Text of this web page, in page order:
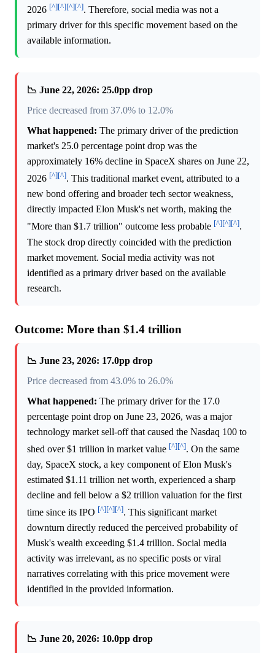
2026 [^][^][^][^]. Therefore, social media was not a
primary driver for this specific movement based on the
available information.
📉 June 22, 2026: 25.0pp drop
Price decreased from 37.0% to 12.0%
What happened: The primary driver of the prediction
market's 25.0 percentage point drop was the
approximately 16% decline in SpaceX shares on June 22,
2026 [^][^]. This traditional market event, attributed to a
new bond offering and broader tech sector weakness,
directly impacted Elon Musk's net worth, making the
"More than $1.7 trillion" outcome less probable [^][^][^].
The stock drop directly coincided with the prediction
market movement. Social media activity was not
identified as a primary driver based on the available
research.
Outcome: More than $1.4 trillion
📉 June 23, 2026: 17.0pp drop
Price decreased from 43.0% to 26.0%
What happened: The primary driver for the 17.0
percentage point drop on June 23, 2026, was a major
technology market sell-off that caused the Nasdaq 100 to
shed over $1 trillion in market value [^][^]. On the same
day, SpaceX stock, a key component of Elon Musk's
estimated $1.11 trillion net worth, experienced a sharp
decline and fell below a $2 trillion valuation for the first
time since its IPO [^][^][^]. This significant market
downturn directly reduced the perceived probability of
Musk's wealth exceeding $1.4 trillion. Social media
activity was irrelevant, as no specific posts or viral
narratives correlating with this price movement were
identified in the provided information.
📉 June 20, 2026: 10.0pp drop